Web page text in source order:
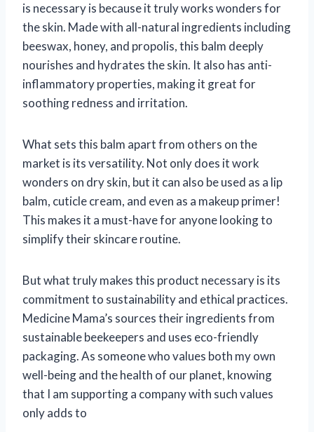
is necessary is because it truly works wonders for
the skin. Made with all-natural ingredients including
beeswax, honey, and propolis, this balm deeply
nourishes and hydrates the skin. It also has anti-
inflammatory properties, making it great for
soothing redness and irritation.
What sets this balm apart from others on the
market is its versatility. Not only does it work
wonders on dry skin, but it can also be used as a lip
balm, cuticle cream, and even as a makeup primer!
This makes it a must-have for anyone looking to
simplify their skincare routine.
But what truly makes this product necessary is its
commitment to sustainability and ethical practices.
Medicine Mama’s sources their ingredients from
sustainable beekeepers and uses eco-friendly
packaging. As someone who values both my own
well-being and the health of our planet, knowing
that I am supporting a company with such values
only adds to